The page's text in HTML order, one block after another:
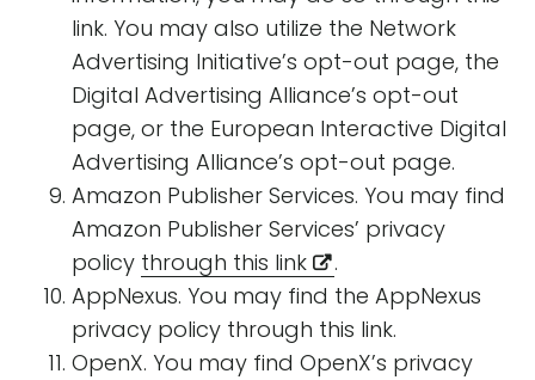
link. You may also utilize the Network
Advertising Initiative’s opt-out page, the
Digital Advertising Alliance’s opt-out
page, or the European Interactive Digital
Advertising Alliance’s opt-out page.
Amazon Publisher Services. You may find
Amazon Publisher Services’ privacy
policy through this link
.
AppNexus. You may find the AppNexus
privacy policy through this link.
OpenX. You may find OpenX’s privacy